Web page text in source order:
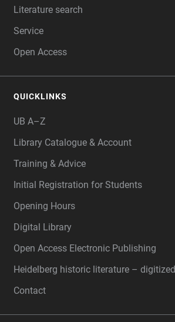
Literature search
Service
Open Access
QUICKLINKS
UB A–Z
Library Catalogue & Account
Training & Advice
Initial Registration for Students
Opening Hours
Digital Library
Open Access Electronic Publishing
Heidelberg historic literature – digitized
Contact